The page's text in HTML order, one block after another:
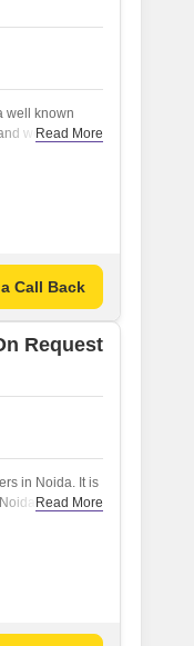
well known
wellRead More
Call Back
Request
in Noida. It is
Read More